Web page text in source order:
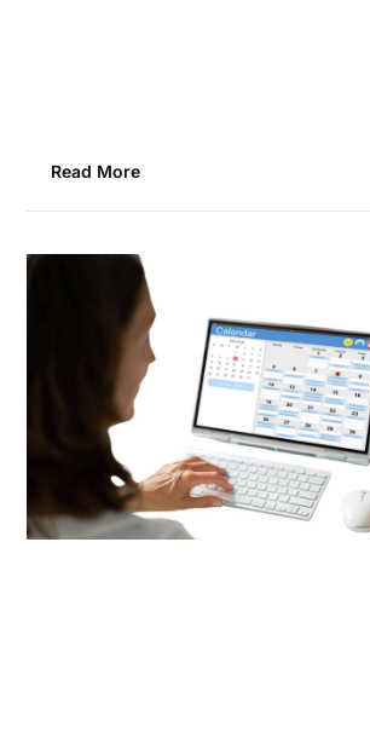
Read More